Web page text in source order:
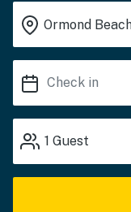
1 Guest